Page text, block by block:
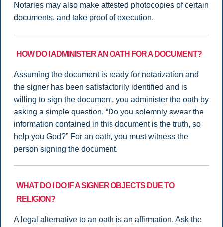
Notaries may also make attested photocopies of certain
documents, and take proof of execution.
HOW DO I ADMINISTER AN OATH FOR A DOCUMENT?
Assuming the document is ready for notarization and
the signer has been satisfactorily identified and is
willing to sign the document, you administer the oath by
asking a simple question, “Do you solemnly swear the
information contained in this document is the truth, so
help you God?” For an oath, you must witness the
person signing the document.
WHAT DO I DO IF A SIGNER OBJECTS DUE TO
RELIGION?
A legal alternative to an oath is an affirmation. Ask the